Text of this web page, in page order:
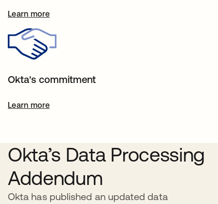
Learn more
Okta's commitment
Learn more
Okta’s Data Processing
Addendum
Okta has published an updated data